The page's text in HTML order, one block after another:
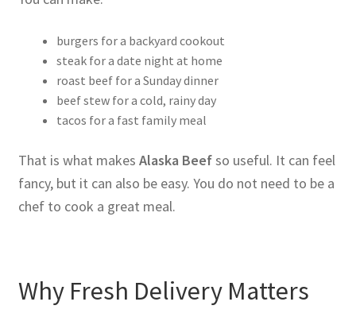
burgers for a backyard cookout
steak for a date night at home
roast beef for a Sunday dinner
beef stew for a cold, rainy day
tacos for a fast family meal
That is what makes Alaska Beefso useful. It can feel
fancy, but it can also be easy. You do not need to be a
chef to cook a great meal.
Why Fresh Delivery Matters